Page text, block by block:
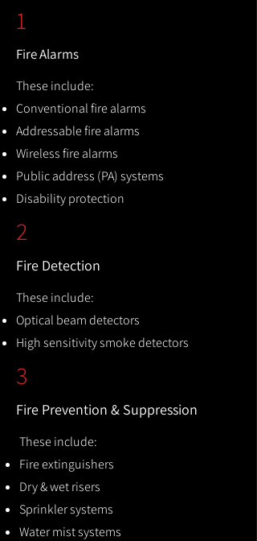
1
Fire Alarms
These include:
Conventional fire alarms
Addressable fire alarms
Wireless fire alarms
Public address (PA) systems
Disability protection
2
Fire Detection
These include:
Optical beam detectors
High sensitivity smoke detectors
3
Fire Prevention & Suppression
These include:
Fire extinguishers
Dry & wet risers
Sprinkler systems
Water mist systems